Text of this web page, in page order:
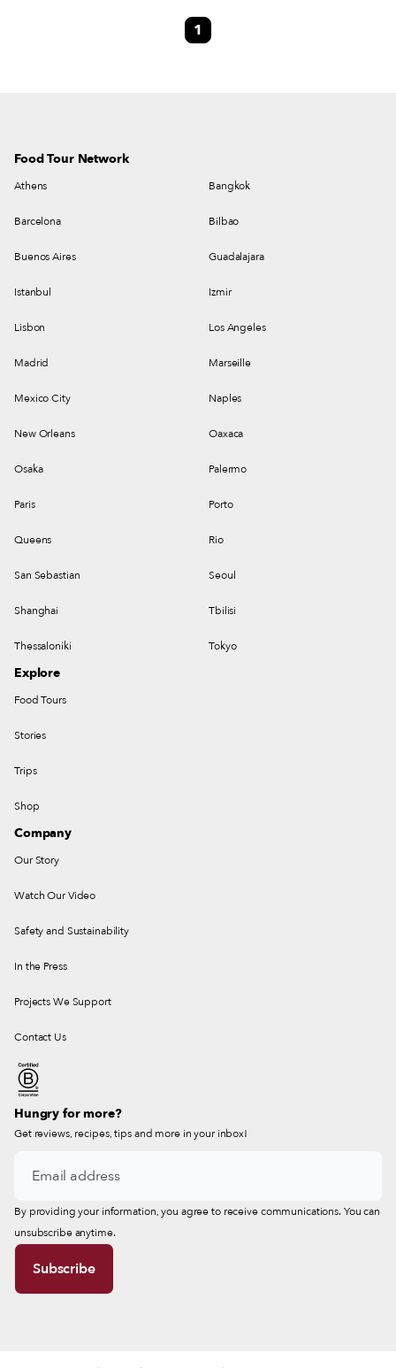
film of the same name, looking for a more economical housing option.
1
Food Tour Network
Athens Bangkok
Barcelona Bilbao
Buenos Aires Guadalajara
Istanbul Izmir
Lisbon Los Angeles
Madrid Marseille
Mexico City Naples
New Orleans Oaxaca
Osaka Palermo
Paris Porto
Queens Rio
San Sebastian Seoul
Shanghai Tbilisi
Thessaloniki Tokyo
Explore
Food Tours
Stories
Trips
Shop
Company
Our Story
Watch Our Video
Safety and Sustainability
In the Press
Projects We Support
Contact Us
Hungry for more?
Get reviews, recipes, tips and more in your inbox!
By providing your information, you agree to receive communications. You can
unsubscribe anytime.